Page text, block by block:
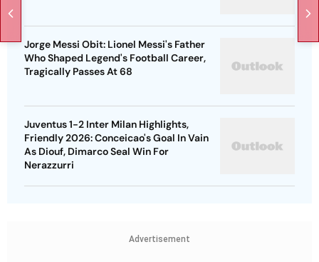
Jorge Messi Obit: Lionel Messi's Father
Who Shaped Legend's Football Career,
Tragically Passes At 68
Juventus 1-2 Inter Milan Highlights,
Friendly 2026: Conceicao's Goal In Vain
As Diouf, Dimarco Seal Win For
Nerazzurri
Advertisement